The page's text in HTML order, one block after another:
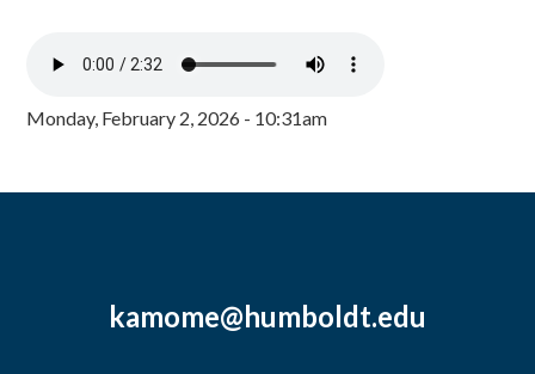
Monday, February 2, 2026 - 10:31am
kamome@humboldt.edu